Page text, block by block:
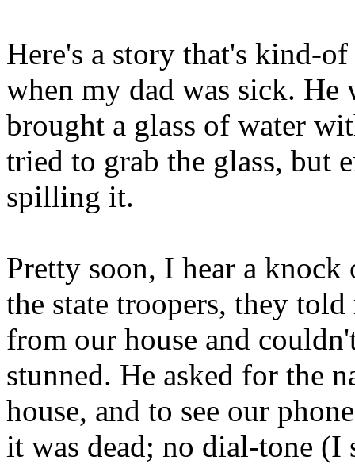
Here's a story that's kind-
when my dad was sick. He
brought a glass of water
tried to grab the glass, but
spilling it.
Pretty soon, I hear a
the state troopers, they
from our house and
stunned. He asked for the
house, and to see our
it was dead; no dial-tone